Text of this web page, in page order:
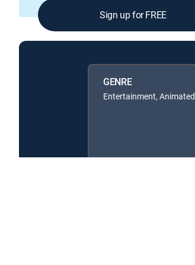
Sign up for FREE
GENRE
Entertainment, Animated